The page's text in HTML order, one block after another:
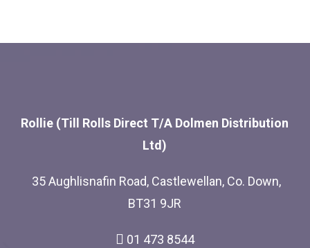
Rollie (Till Rolls Direct T/A Dolmen Distribution
Ltd)
35 Aughlisnafin Road, Castlewellan, Co. Down,
BT31 9JR
01 473 8544